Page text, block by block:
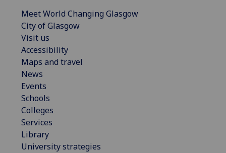
Meet World Changing Glasgow
City of Glasgow
Visit us
Accessibility
Maps and travel
News
Events
Schools
Colleges
Services
Library
University strategies